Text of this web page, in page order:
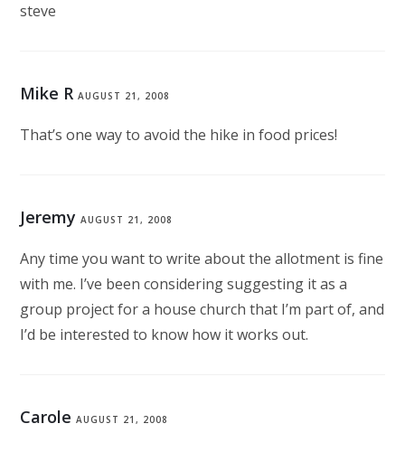
steve
Mike R AUGUST 21, 2008
That’s one way to avoid the hike in food prices!
Jeremy AUGUST 21, 2008
Any time you want to write about the allotment is fine
with me. I’ve been considering suggesting it as a
group project for a house church that I’m part of, and
I’d be interested to know how it works out.
Carole AUGUST 21, 2008